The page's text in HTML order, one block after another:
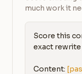
much work it
Score this
exact rewrite
Content: